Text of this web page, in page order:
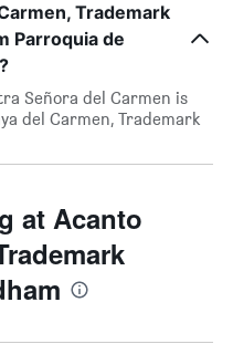
Trademark
Parroquia de
Señora del Carmen is
del Carmen, Trademark
at Acanto